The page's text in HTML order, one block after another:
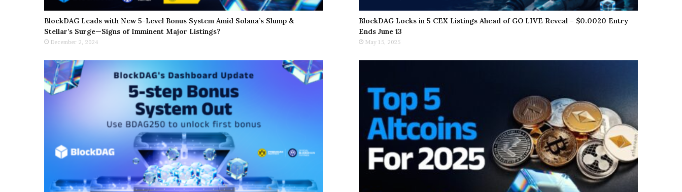
BlockDAG Leads with New 5-Level Bonus System Amid Solana’s Slump &
Stellar’s Surge—Signs of Imminent Major Listings?
December 2, 2024
BlockDAG Locks in 5 CEX Listings Ahead of GO LIVE Reveal – $0.0020 Entry
Ends June 13
May 15, 2025